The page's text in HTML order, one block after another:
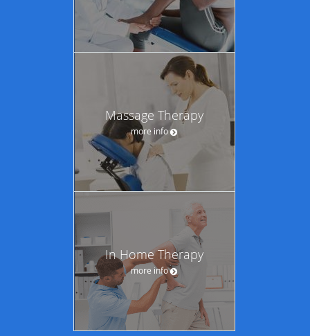
Massage Therapy
more info
In Home Therapy
more info